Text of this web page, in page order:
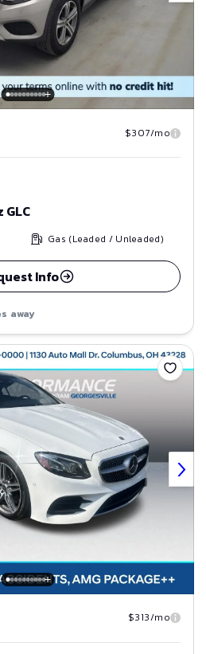
$307/mo
Gas (Leaded / Unleaded)
Info
away
Save
$313/mo